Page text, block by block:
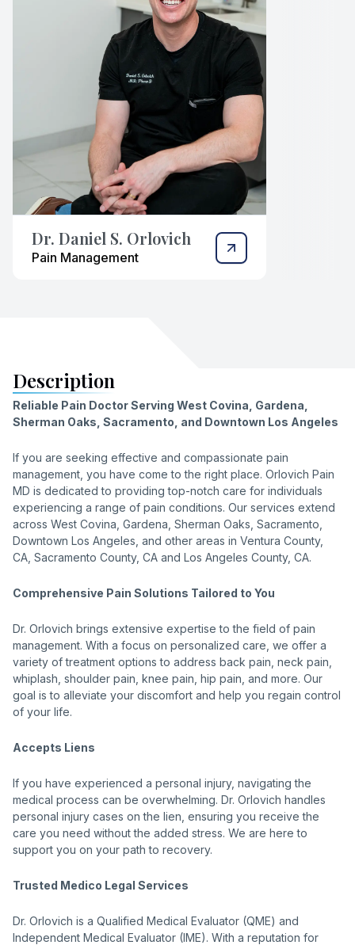
Dr. Daniel S. Orlovich
Pain Management
Description
Reliable Pain Doctor Serving West Covina, Gardena,
Sherman Oaks, Sacramento, and Downtown Los Angeles
If you are seeking effective and compassionate pain
management, you have come to the right place. Orlovich Pain
MD is dedicated to providing top-notch care for individuals
experiencing a range of pain conditions. Our services extend
across West Covina, Gardena, Sherman Oaks, Sacramento,
Downtown Los Angeles, and other areas in Ventura County,
CA, Sacramento County, CA and Los Angeles County, CA.
Comprehensive Pain Solutions Tailored to You
Dr. Orlovich brings extensive expertise to the field of pain
management. With a focus on personalized care, we offer a
variety of treatment options to address back pain, neck pain,
whiplash, shoulder pain, knee pain, hip pain, and more. Our
goal is to alleviate your discomfort and help you regain control
of your life.
Accepts Liens
If you have experienced a personal injury, navigating the
medical process can be overwhelming. Dr. Orlovich handles
personal injury cases on the lien, ensuring you receive the
care you need without the added stress. We are here to
support you on your path to recovery.
Trusted Medico Legal Services
Dr. Orlovich is a Qualified Medical Evaluator (QME) and
Independent Medical Evaluator (IME). With a reputation for